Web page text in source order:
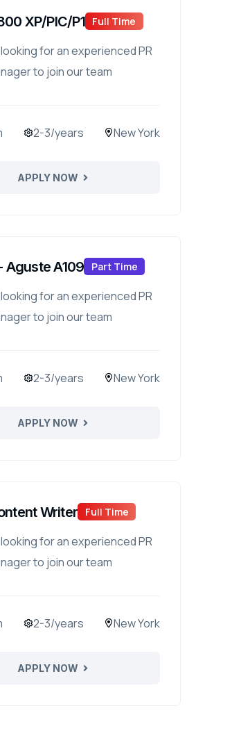
XP/PIC/P1 Full Time
for an experienced PR
to join our team
2-3/years New York
APPLY NOW
Aguste A109 Part Time
for an experienced PR
to join our team
2-3/years New York
APPLY NOW
Writer Full Time
for an experienced PR
to join our team
2-3/years New York
APPLY NOW